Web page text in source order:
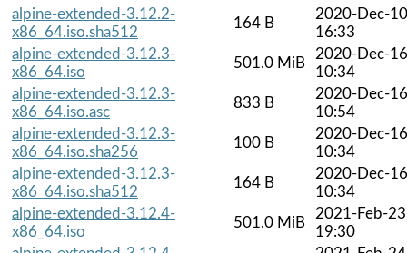
alpine-extended-3.12.2-
x86_64.iso.sha512
164 B
2020-Dec-10
16:33
alpine-extended-3.12.3-
x86_64.iso
501.0 MiB
2020-Dec-16
10:34
alpine-extended-3.12.3-
x86_64.iso.asc
833 B
2020-Dec-16
10:54
alpine-extended-3.12.3-
x86_64.iso.sha256
100 B
2020-Dec-16
10:34
alpine-extended-3.12.3-
x86_64.iso.sha512
164 B
2020-Dec-16
10:34
alpine-extended-3.12.4-
x86_64.iso
501.0 MiB
2021-Feb-23
19:30